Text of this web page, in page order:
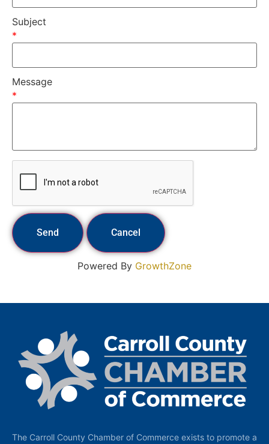
Subject
*
Message
*
Powered By GrowthZone
The Carroll County Chamber of Commerce exists to promote a